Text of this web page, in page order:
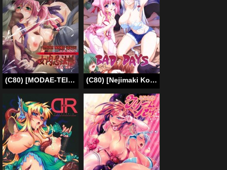
(C80) [MODAE-TEI (Modaetei Anetarou, Modaetei Imojirou)] Meniku Ninpouchou -Dai 3 Ya Sange- | Female Bodies Ninpou ~3rd Falling Flowers~ [English] =LWB= (C80) [Nejimaki Kougen (Kirisawa Tokito)] BAD DAYS (Dog Days) [English] {desudesu}